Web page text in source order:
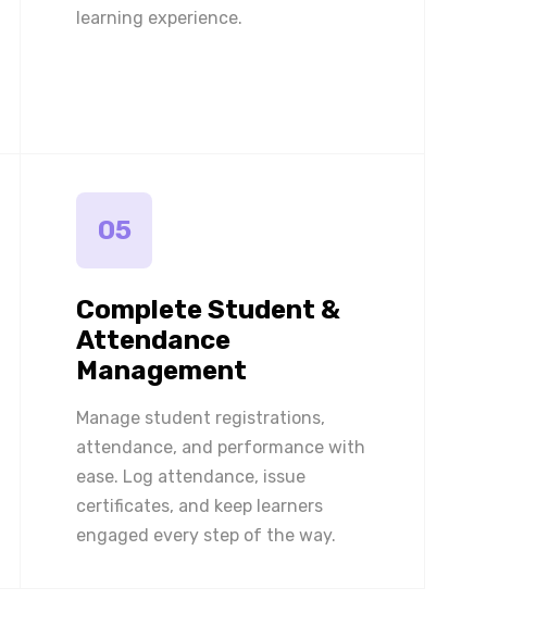
learning experience.
05
Complete Student &
Attendance
Management
Manage student registrations,
attendance, and performance with
ease. Log attendance, issue
certificates, and keep learners
engaged every step of the way.